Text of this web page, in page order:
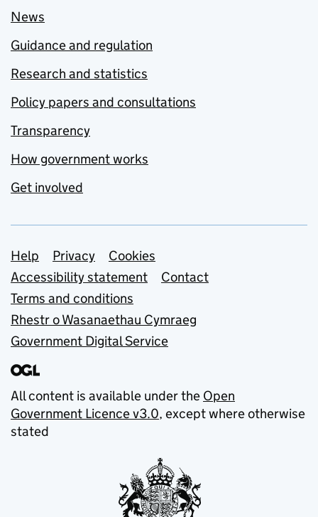
News
Guidance and regulation
Research and statistics
Policy papers and consultations
Transparency
How government works
Get involved
Support links
Help Privacy
Cookies
Accessibility statement
Contact
Terms and conditions
Rhestr o Wasanaethau Cymraeg
Government Digital Service
All content is available under the Open
Government Licence v3.0, except where otherwise
stated